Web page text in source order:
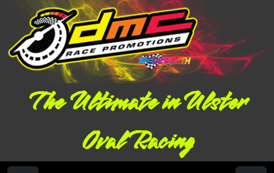
The Ultimate in Ulster
Oval Racing